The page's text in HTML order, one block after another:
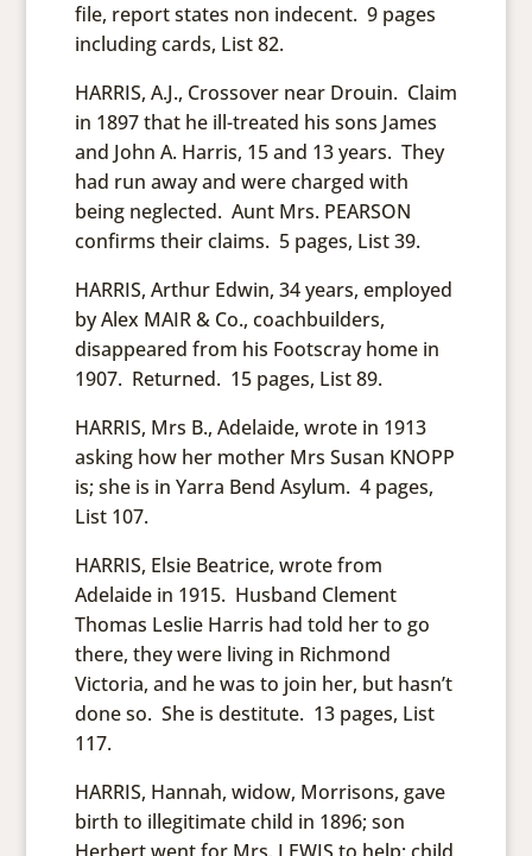
file, report states non indecent. 9 pages
including cards, List 82.
HARRIS, A.J., Crossover near Drouin. Claim
in 1897 that he ill-treated his sons James
and John A. Harris, 15 and 13 years. They
had run away and were charged with
being neglected. Aunt Mrs. PEARSON
confirms their claims. 5 pages, List 39.
HARRIS, Arthur Edwin, 34 years, employed
by Alex MAIR & Co., coachbuilders,
disappeared from his Footscray home in
1907. Returned. 15 pages, List 89.
HARRIS, Mrs B., Adelaide, wrote in 1913
asking how her mother Mrs Susan KNOPP
is; she is in Yarra Bend Asylum. 4 pages,
List 107.
HARRIS, Elsie Beatrice, wrote from
Adelaide in 1915. Husband Clement
Thomas Leslie Harris had told her to go
there, they were living in Richmond
Victoria, and he was to join her, but hasn’t
done so. She is destitute. 13 pages, List
117.
HARRIS, Hannah, widow, Morrisons, gave
birth to illegitimate child in 1896; son